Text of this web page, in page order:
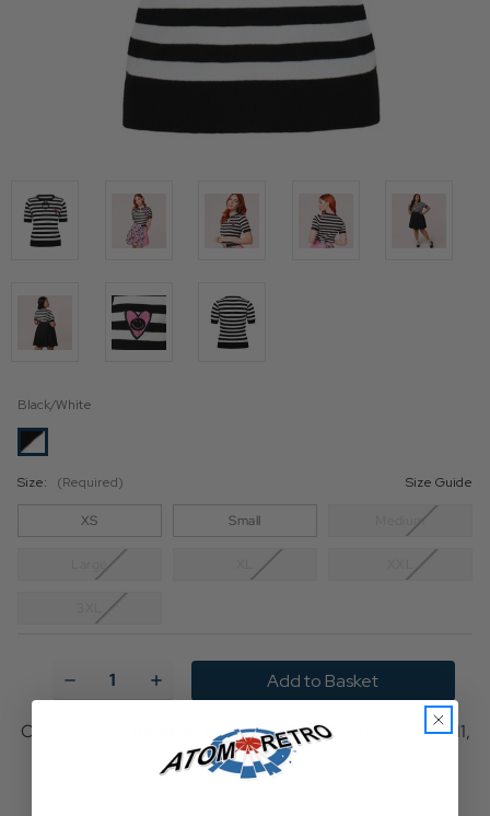
Black/White
Size: (Required) Size Guide
XS Small Medium
Large
Decrease
Quantity
Increase
Quantity
Bunny
Order within 2 h and 20 minfor delivery on
Tuesday, Aug 11,
2026